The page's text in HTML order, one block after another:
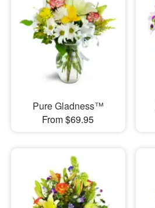
Pure Gladness™
From $69.95